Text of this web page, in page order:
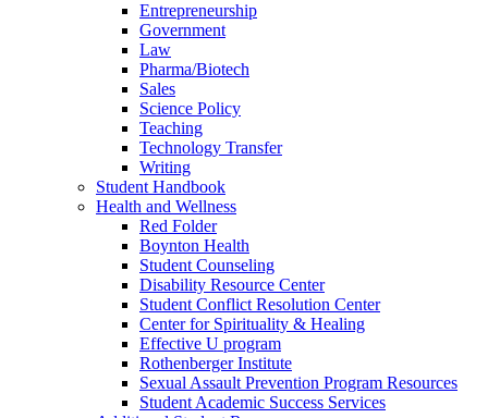
Entrepreneurship
Government
Law
Pharma/Biotech
Sales
Science Policy
Teaching
Technology Transfer
Writing
Student Handbook
Health and Wellness
Red Folder
Boynton Health
Student Counseling
Disability Resource Center
Student Conflict Resolution Center
Center for Spirituality & Healing
Effective U program
Rothenberger Institute
Sexual Assault Prevention Program Resources
Student Academic Success Services